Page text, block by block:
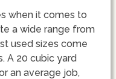
when it comes to
a wide range from
used sizes come
A 20 cubic yard
an average job,